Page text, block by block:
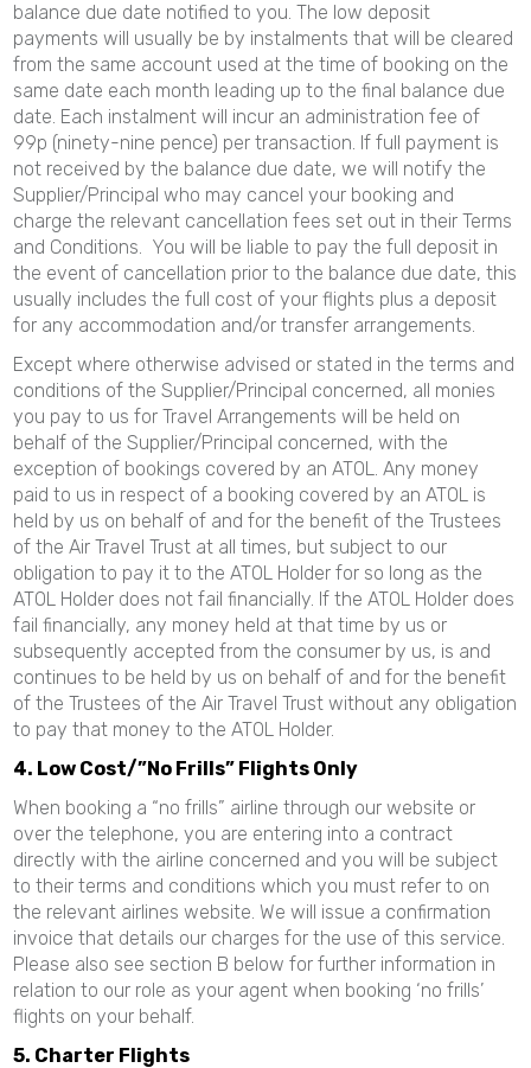
balance due date notified to you. The low deposit
payments will usually be by instalments that will be cleared
from the same account used at the time of booking on the
same date each month leading up to the final balance due
date. Each instalment will incur an administration fee of
99p (ninety-nine pence) per transaction. If full payment is
not received by the balance due date, we will notify the
Supplier/Principal who may cancel your booking and
charge the relevant cancellation fees set out in their Terms
and Conditions. You will be liable to pay the full deposit in
the event of cancellation prior to the balance due date, this
usually includes the full cost of your flights plus a deposit
for any accommodation and/or transfer arrangements.
Except where otherwise advised or stated in the terms and
conditions of the Supplier/Principal concerned, all monies
you pay to us for Travel Arrangements will be held on
behalf of the Supplier/Principal concerned, with the
exception of bookings covered by an ATOL. Any money
paid to us in respect of a booking covered by an ATOL is
held by us on behalf of and for the benefit of the Trustees
of the Air Travel Trust at all times, but subject to our
obligation to pay it to the ATOL Holder for so long as the
ATOL Holder does not fail financially. If the ATOL Holder does
fail financially, any money held at that time by us or
subsequently accepted from the consumer by us, is and
continues to be held by us on behalf of and for the benefit
of the Trustees of the Air Travel Trust without any obligation
to pay that money to the ATOL Holder.
4. Low Cost/”No Frills” Flights Only
When booking a “no frills” airline through our website or
over the telephone, you are entering into a contract
directly with the airline concerned and you will be subject
to their terms and conditions which you must refer to on
the relevant airlines website. We will issue a confirmation
invoice that details our charges for the use of this service.
Please also see section B below for further information in
relation to our role as your agent when booking ‘no frills’
flights on your behalf.
5. Charter Flights